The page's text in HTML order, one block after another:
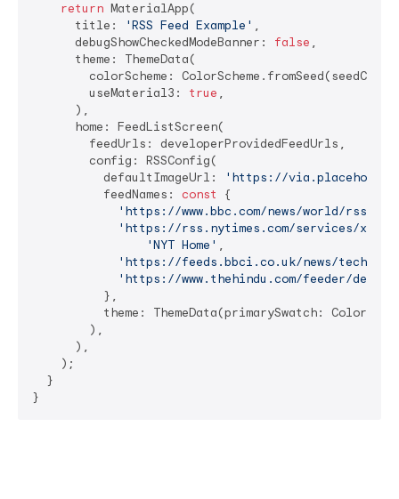
return MaterialApp(
      title:
'RSS Feed Example' ,
      debugShowCheckedModeBanner:
false ,
      theme: ThemeData(
colorScheme:
        useMaterial3:
true ,
      ),
      home: FeedListScreen(
        feedUrls: developerProvidedFeedUrls,
        config: RSSConfig(
          defaultImageUrl:
'https://
          feedNames:
const
{
'https://www.bbc.com/news/world/
'https://rss.nytimes.com/services/xml/
'NYT Home' ,
'https://feeds.bbci.co.uk/news/
'https://www.thehindu.com/feeder/
          },
theme: ThemeData(primarySwatch:
        ),
      ),
    );
  }
}